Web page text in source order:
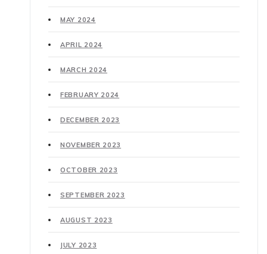
MAY 2024
APRIL 2024
MARCH 2024
FEBRUARY 2024
DECEMBER 2023
NOVEMBER 2023
OCTOBER 2023
SEPTEMBER 2023
AUGUST 2023
JULY 2023